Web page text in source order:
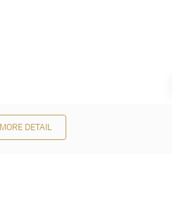
MORE DETAIL